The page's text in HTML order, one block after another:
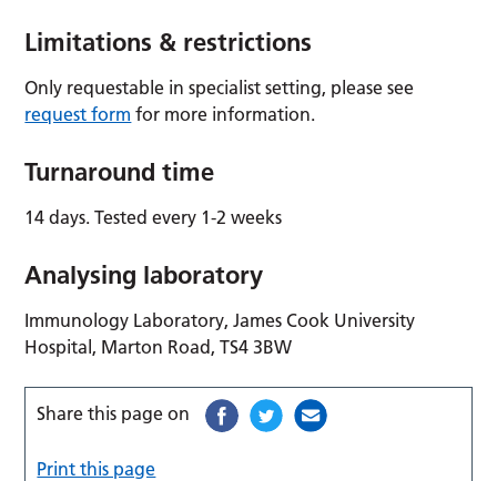
Limitations & restrictions
Only requestable in specialist setting, please see
request form for more information.
Turnaround time
14 days. Tested every 1-2 weeks
Analysing laboratory
Immunology Laboratory, James Cook University
Hospital, Marton Road, TS4 3BW
Share this page on
Print this page